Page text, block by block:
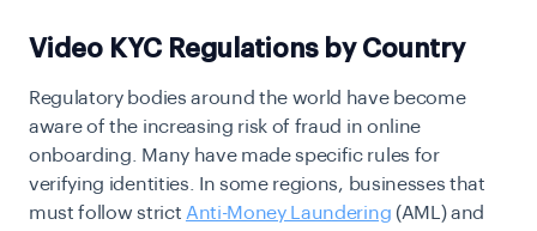
Video KYC Regulations by Country
Regulatory bodies around the world have become
aware of the increasing risk of fraud in online
onboarding. Many have made specific rules for
verifying identities. In some regions, businesses that
must follow strict Anti-Money Laundering (AML) and